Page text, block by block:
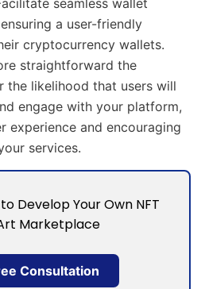
a user-friendly
cryptocurrency wallets.
straightforward the
the likelihood that users will
engage with your platform,
experience and encouraging
services.
Develop Your Own NFT
Marketplace
Consultation